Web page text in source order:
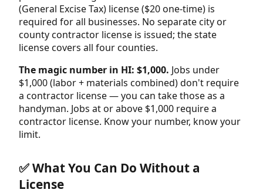
(General Excise Tax) license ($20 one-time) is
required for all businesses. No separate city or
county contractor license is issued; the state
license covers all four counties.
The magic number in HI: $1,000. Jobs under
$1,000 (labor + materials combined) don't require
a contractor license — you can take those as a
handyman. Jobs at or above $1,000 require a
contractor license. Know your number, know your
limit.
✅ What You Can Do Without a
License